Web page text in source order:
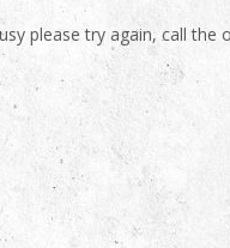
please try again, call